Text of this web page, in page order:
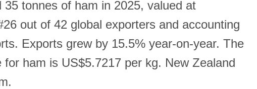
35 tonnes of ham in 2025, valued at
out of 42 global exporters and accounting
Exports grew by 15.5% year-on-year. The
ham is US$5.7217 per kg. New Zealand